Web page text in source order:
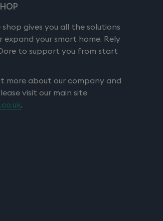
shop gives you all the solutions
your smart home. Rely
to support you from start
more about our company and
visit our main site
.